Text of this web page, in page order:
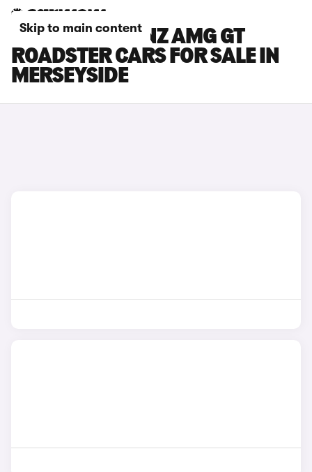
Skip to main content
MERCEDES-BENZ AMG GT
ROADSTER CARS FOR SALE IN
MERSEYSIDE